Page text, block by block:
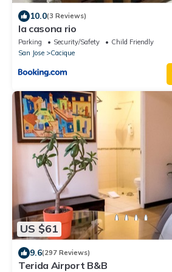
10.0(3 Reviews)
la casona rio
Parking Security/Safety
Child Friendly
San Jose
Cacique
US $61
9.6(297 Reviews)
Terida Airport B&B